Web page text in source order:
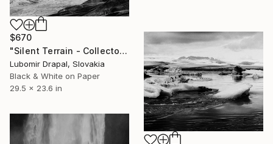
$670
"Silent Terrain - Collector edition" Photograph
Lubomir Drapal, Slovakia
Black & White on Paper
29.5 x 23.6 in